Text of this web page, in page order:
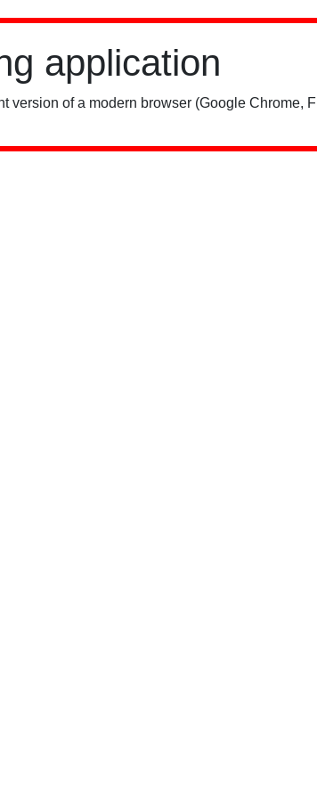
application
version of a modern browser (Google